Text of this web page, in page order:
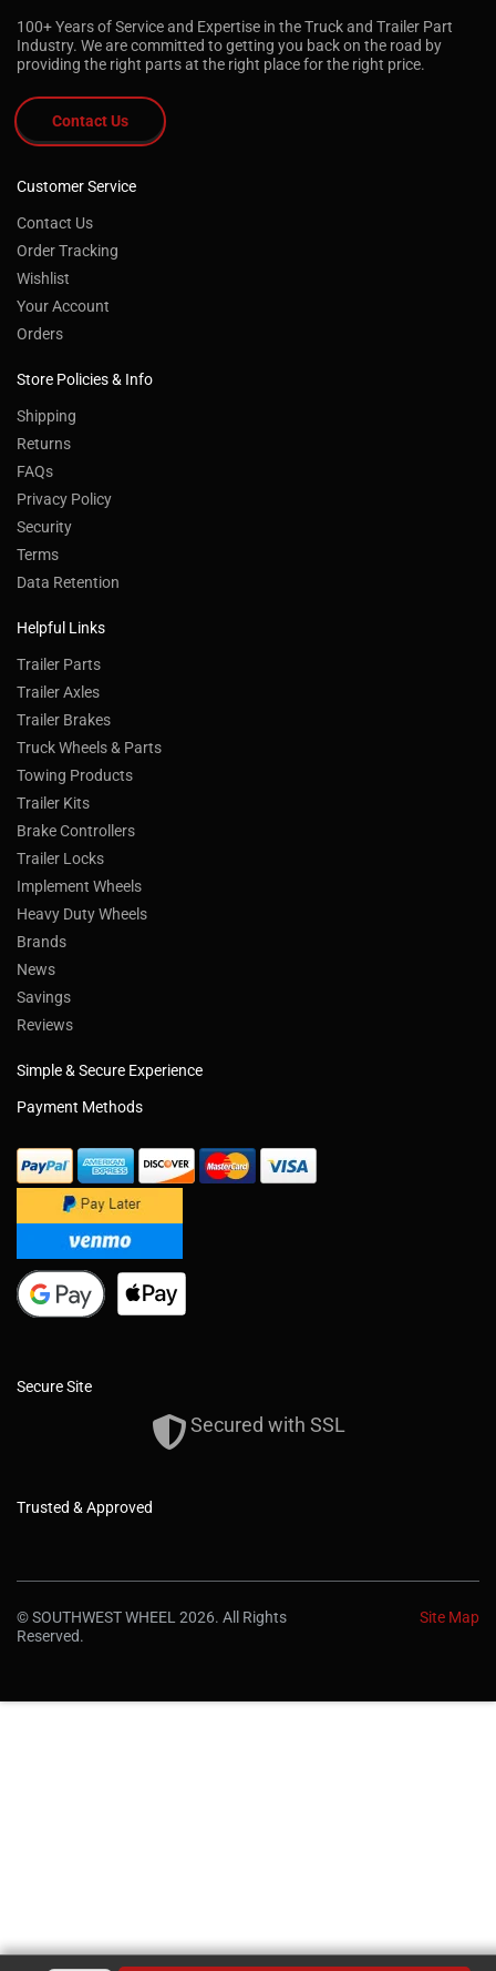
100+ Years of Service and Expertise in the Truck and Trailer Part
Industry. We are committed to getting you back on the road by
providing the right parts at the right place for the right price.
Contact Us
Customer Service
Contact Us
Order Tracking
Wishlist
Your Account
Orders
Store Policies & Info
Shipping
Returns
FAQs
Privacy Policy
Security
Terms
Data Retention
Helpful Links
Trailer Parts
Trailer Axles
Trailer Brakes
Truck Wheels & Parts
Towing Products
Trailer Kits
Brake Controllers
Trailer Locks
Implement Wheels
Heavy Duty Wheels
Brands
News
Savings
Reviews
Simple & Secure Experience
Payment Methods
Secure Site
Secured with SSL
Trusted & Approved
© SOUTHWEST WHEEL 2026. All Rights
Reserved.
Site Map